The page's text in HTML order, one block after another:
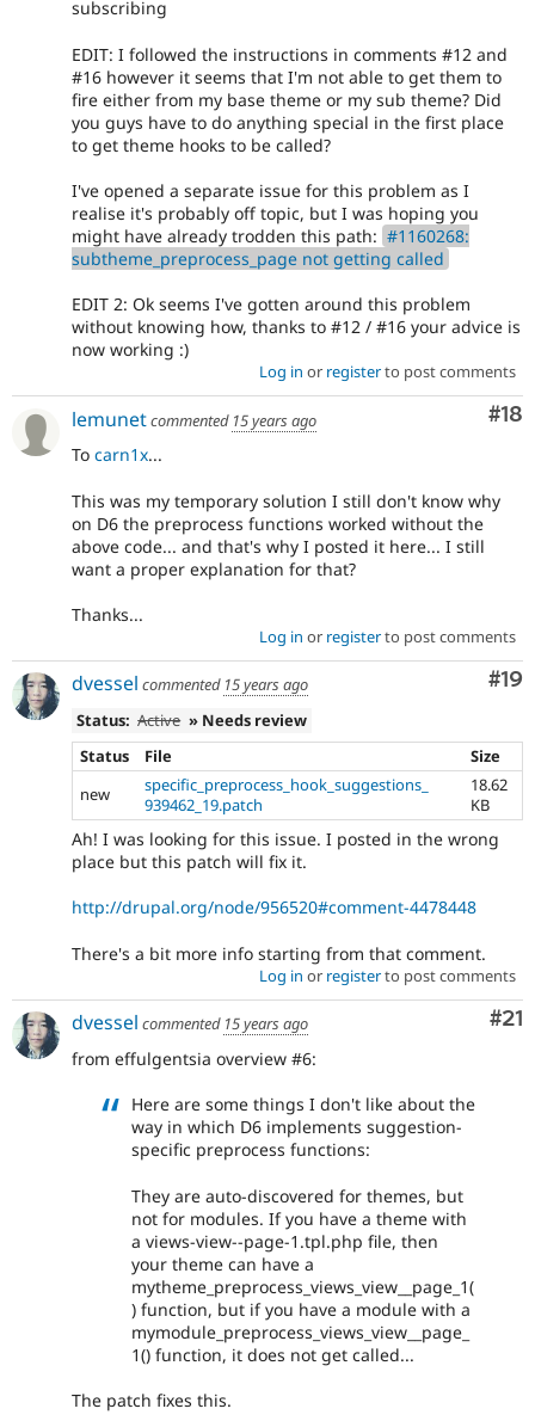
subscribing
EDIT: I followed the instructions in comments #12 and
#16 however it seems that I'm not able to get them to
fire either from my base theme or my sub theme? Did
you guys have to do anything special in the first place
to get theme hooks to be called?
I've opened a separate issue for this problem as I
realise it's probably off topic, but I was hoping you
might have already trodden this path: #1160268:
subtheme_preprocess_page not getting called
EDIT 2: Ok seems I've gotten around this problem
without knowing how, thanks to #12 / #16 your advice is
now working :)
Log in or registerto post comments
#18
lemunetcommented 15 years ago
To carn1x...
This was my temporary solution I still don't know why
on D6 the preprocess functions worked without the
above code... and that's why I posted it here... I still
want a proper explanation for that?
Thanks...
Log in or registerto post comments
#19
dvessel commented 15 years ago
Status: Active » Needs review
Status
File
Size
new
specific_preprocess_hook_suggestions_
939462_19.patch
18.62
KB
Ah! I was looking for this issue. I posted in the wrong
place but this patch will fix it.
http://drupal.org/node/956520#comment-4478448
There's a bit more info starting from that comment.
Log in or registerto post comments
#21
dvessel commented 15 years ago
from effulgentsia overview #6:
Here are some things I don't like about the
way in which D6 implements suggestion-
specific preprocess functions:
They are auto-discovered for themes, but
not for modules. If you have a theme with
a views-view--page-1.tpl.php file, then
your theme can have a
mytheme_preprocess_views_view__page_1(
) function, but if you have a module with a
mymodule_preprocess_views_view__page_
1() function, it does not get called...
The patch fixes this.